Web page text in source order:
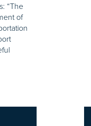
“The
of